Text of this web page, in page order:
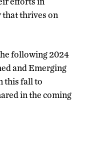
that thrives on
following 2024
and Emerging
this fall to
in the coming